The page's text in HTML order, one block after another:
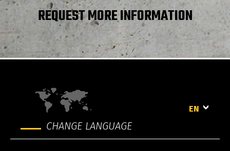
REQUEST MORE INFORMATION
CHANGE LANGUAGE
EN